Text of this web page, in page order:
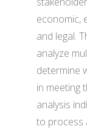
economic,
and legal.
analyze
determine
in meeting
analysis
to process